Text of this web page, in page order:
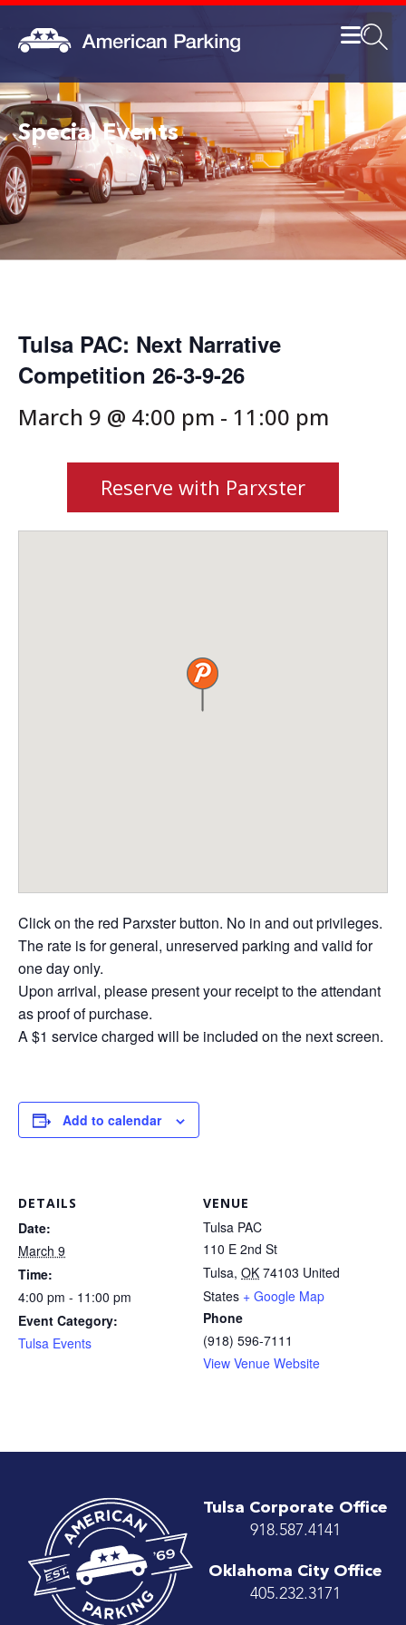
Special Events
Tulsa PAC: Next Narrative
Competition 26-3-9-26
March 9 @ 4:00 pm - 11:00 pm
Reserve with Parxster
Click on the red Parxster button. No in and out privileges.
The rate is for general, unreserved parking and valid for
one day only.
Upon arrival, please present your receipt to the attendant
as proof of purchase.
A $1 service charged will be included on the next screen.
Add to calendar
DETAILS
Date:
March 9
Time:
4:00 pm - 11:00 pm
Event Category:
Tulsa Events
VENUE
Tulsa PAC
110 E 2nd St
Tulsa, OK 74103 United
States + Google Map
Phone
(918) 596-7111
View Venue Website
Tulsa Corporate Office
918.587.4141
Oklahoma City Office
405.232.3171